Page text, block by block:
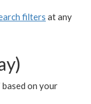
filters at any
on your